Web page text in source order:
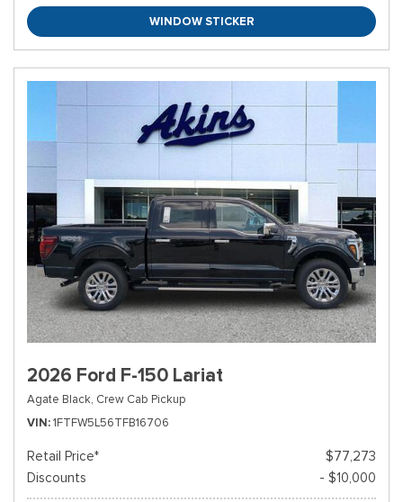
WINDOW STICKER
2026 Ford F-150 Lariat
Agate Black, Crew Cab Pickup
VIN 1FTFW5L56TFB16706
Retail Price*
$77,273
Discounts
- $10,000